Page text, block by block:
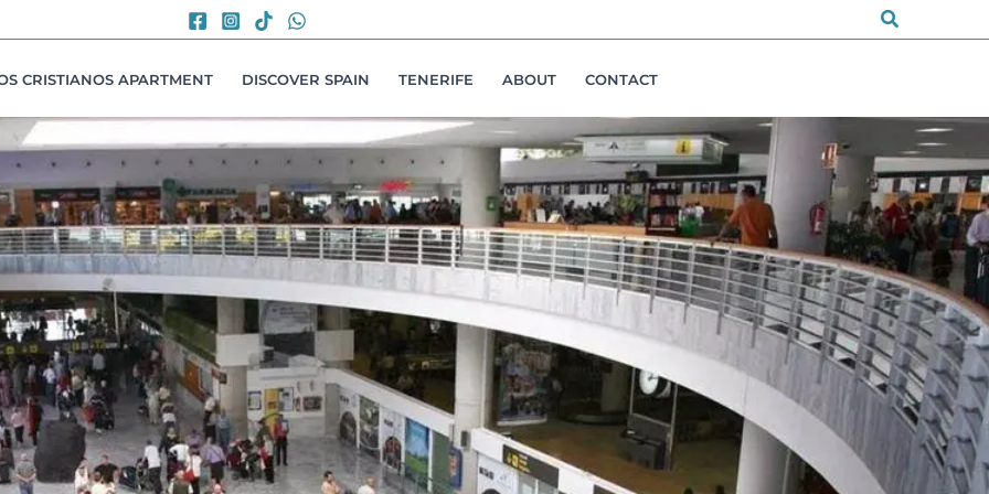
Search
CRISTIANOS APARTMENT DISCOVER SPAIN TENERIFE ABOUT CONTACT